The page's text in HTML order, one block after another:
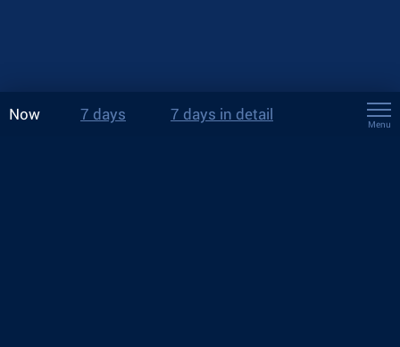
Now 7 days 7 days in detail
Menu